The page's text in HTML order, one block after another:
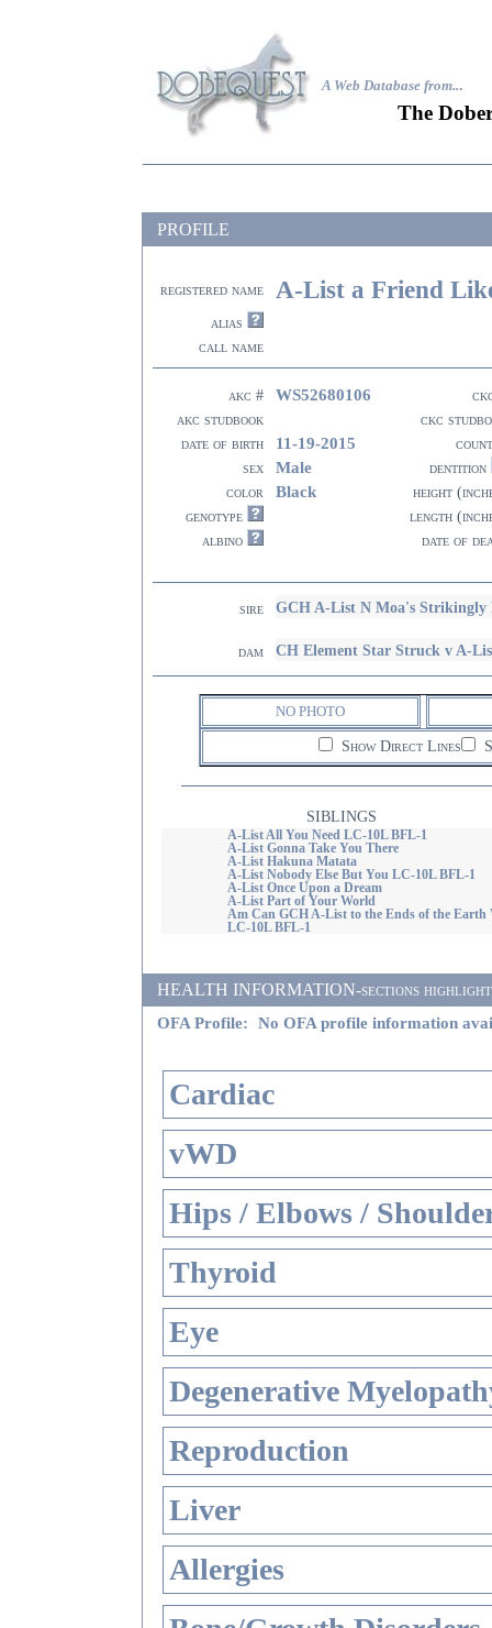
A Web Database from...
The
PROFILE
registered name A-List a Friend
alias
call name
akc # WS52680106
akc studbook
ckc
date of birth
11-19-2015
sex
Male
dentition
color
Black
height
genotype
length
albino
date of
sire GCH A-List N Moa's
dam CH Element Star Struck v A-
NO PHOTO
Show Direct Lines
SIBLINGS
A-List All You Need LC-10L BFL-1
A-List Gonna Take You There
A-List Hakuna Matata
A-List Nobody Else But You LC-10L BFL-1
A-List Once Upon a Dream
A-List Part of Your World
Am Can GCH A-List to the Ends of the Earth
LC-10L BFL-1
HEALTH INFORMATION-sections
OFA Profile: No OFA profile information
Cardiac
vWD
Hips / Elbows /
Thyroid
Eye
Degenerative
Reproduction
Liver
Allergies